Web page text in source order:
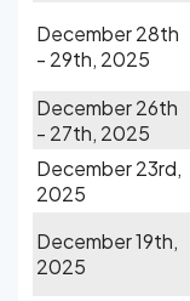
December 28th
- 29th, 2025
December 26th
- 27th, 2025
December 23rd,
2025
December 19th,
2025